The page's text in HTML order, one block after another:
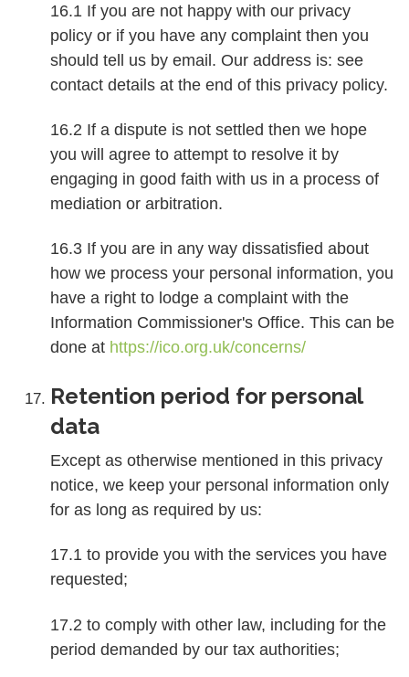
16.1 If you are not happy with our privacy
policy or if you have any complaint then you
should tell us by email. Our address is: see
contact details at the end of this privacy policy.
16.2 If a dispute is not settled then we hope
you will agree to attempt to resolve it by
engaging in good faith with us in a process of
mediation or arbitration.
16.3 If you are in any way dissatisfied about
how we process your personal information, you
have a right to lodge a complaint with the
Information Commissioner's Office. This can be
done at https://ico.org.uk/concerns/
Retention period for personal
data
Except as otherwise mentioned in this privacy
notice, we keep your personal information only
for as long as required by us:
17.1 to provide you with the services you have
requested;
17.2 to comply with other law, including for the
period demanded by our tax authorities;